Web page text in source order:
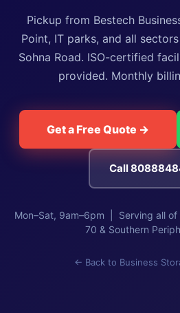
Pickup from Bestech
Point, IT parks, and all
Sohna Road. ISO-certified
provided. Monthly
Get a Free Quote →
Call
Mon–Sat, 9am–6pm | Serving all of
70 & Southern
← Back to Business